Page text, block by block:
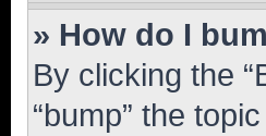
» How do I
By clicking the
“bump” the